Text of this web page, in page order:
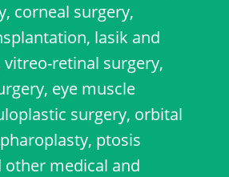
corneal surgery,
lasik and
retinal surgery,
eye muscle
surgery, orbital
ptosis
other medical and